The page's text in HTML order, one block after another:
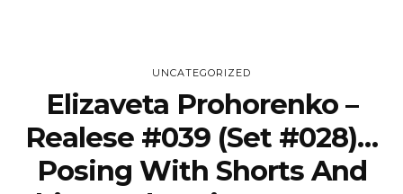
UNCATEGORIZED
Elizaveta Prohorenko –
Realese #039 (Set #028)…
Posing With Shorts And